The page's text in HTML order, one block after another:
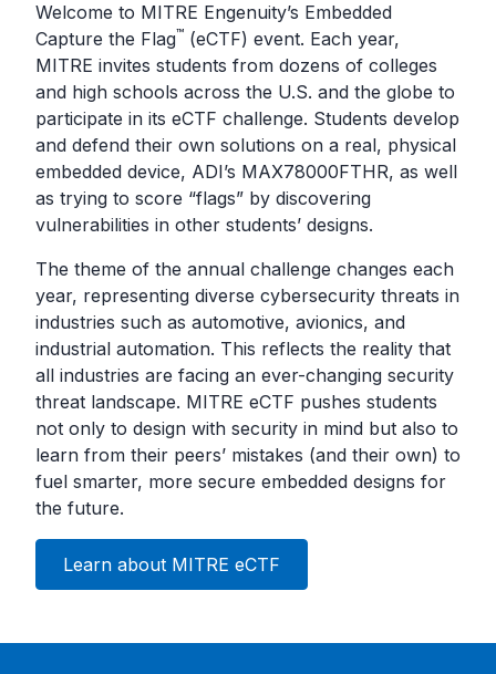
Welcome to MITRE Engenuity’s Embedded
Capture the Flag™ (eCTF) event. Each year,
MITRE invites students from dozens of colleges
and high schools across the U.S. and the globe to
participate in its eCTF challenge. Students develop
and defend their own solutions on a real, physical
embedded device, ADI’s MAX78000FTHR, as well
as trying to score “flags” by discovering
vulnerabilities in other students’ designs.
The theme of the annual challenge changes each
year, representing diverse cybersecurity threats in
industries such as automotive, avionics, and
industrial automation. This reflects the reality that
all industries are facing an ever-changing security
threat landscape. MITRE eCTF pushes students
not only to design with security in mind but also to
learn from their peers’ mistakes (and their own) to
fuel smarter, more secure embedded designs for
the future.
Learn about MITRE eCTF